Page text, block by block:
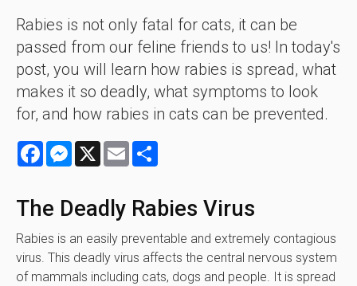
Rabies is not only fatal for cats, it can be
passed from our feline friends to us! In today's
post, you will learn how rabies is spread, what
makes it so deadly, what symptoms to look
for, and how rabies in cats can be prevented.
FacebookMessenger
X Email
The Deadly Rabies Virus
Rabies is an easily preventable and extremely contagious
virus. This deadly virus affects the central nervous system
of mammals including cats, dogs and people. It is spread